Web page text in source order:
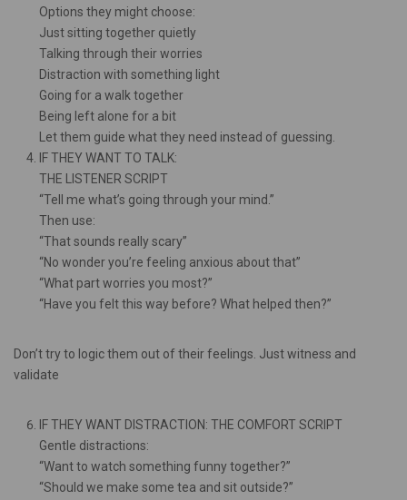
Options they might choose:
Just sitting together quietly
Talking through their worries
Distraction with something light
Going for a walk together
Being left alone for a bit
Let them guide what they need instead of guessing.
IF THEY WANT TO TALK:
THE LISTENER SCRIPT
“Tell me what’s going through your mind.”
Then use:
“That sounds really scary”
“No wonder you’re feeling anxious about that”
“What part worries you most?”
“Have you felt this way before? What helped then?”
Don’t try to logic them out of their feelings. Just witness and
validate
IF THEY WANT DISTRACTION: THE COMFORT SCRIPT
Gentle distractions:
“Want to watch something funny together?”
“Should we make some tea and sit outside?”